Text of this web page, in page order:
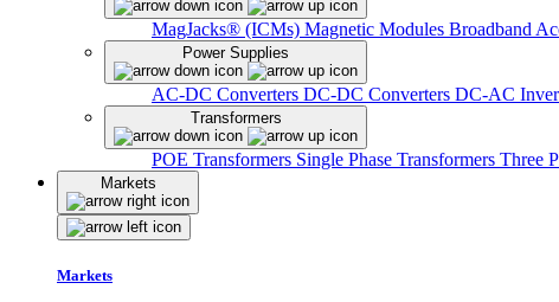
MagJacks® (ICMs) Magnetic Modules Broadband
Power Supplies
AC-DC Converters DC-DC Converters DC-AC
Transformers
POE Transformers Single Phase Transformers Three
Markets
Markets